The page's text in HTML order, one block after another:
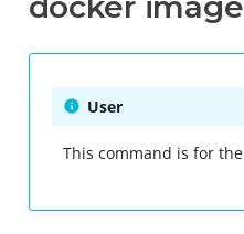
User
This command is for the